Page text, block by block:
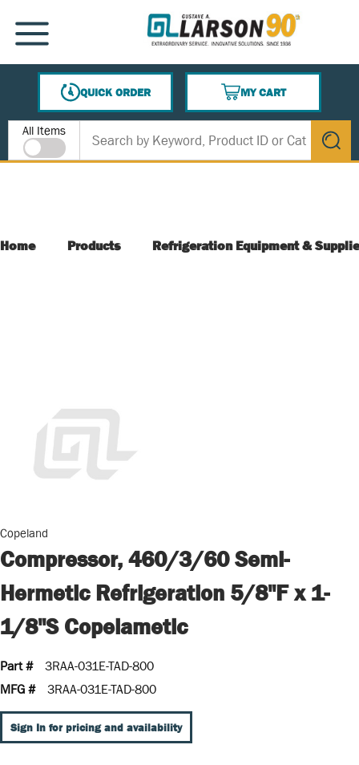
SKIP TO MAIN CONTENT
MENU
QUICK ORDER
MY CART
{0} ITEMS IN CART
Site Search
All Items
submit
Home Products Refrigeration Equipment &
Copeland
Compressor, 460/3/60 Semi-
Hermetic Refrigeration 5/8"F x 1-
1/8"S Copelametic
Part #
3RAA-031E-TAD-800
MFG #
3RAA-031E-TAD-800
Sign In for pricing and availability